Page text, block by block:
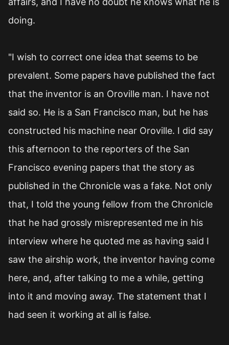
doing.
"I wish to correct one idea that seems to be
prevalent. Some papers have published the fact
that the inventor is an Oroville man. I have not
said so. He is a San Francisco man, but he has
constructed his machine near Oroville. I did say
this afternoon to the reporters of the San
Francisco evening papers that the story as
published in the Chronicle was a fake. Not only
that, I told the young fellow from the Chronicle
that he had grossly misrepresented me in his
interview where he quoted me as having said I
saw the airship work, the inventor having come
here, and, after talking to me a while, getting
into it and moving away. The statement that I
had seen it working at all is false.